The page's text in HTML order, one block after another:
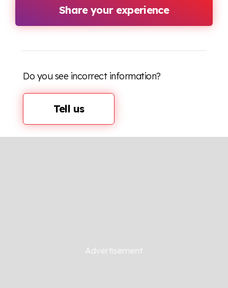
Share your experience
Do you see incorrect information?
Tell us